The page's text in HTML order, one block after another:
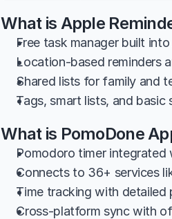
What is Apple
Free task manager built
Location-based reminders
Shared lists for family and
Tags, smart lists, and basic
What is PomoDone
Pomodoro timer integrated
Connects to 36+ services
Time tracking with
Cross-platform sync with